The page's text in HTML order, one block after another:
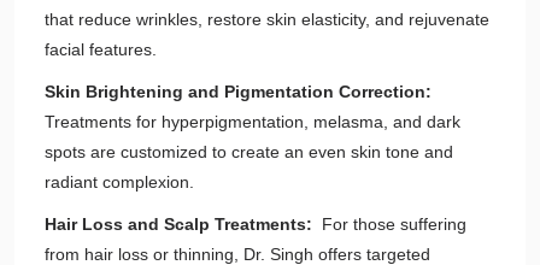
that reduce wrinkles, restore skin elasticity, and rejuvenate
facial features.
Skin Brightening and Pigmentation Correction:
Treatments for hyperpigmentation, melasma, and dark
spots are customized to create an even skin tone and
radiant complexion.
Hair Loss and Scalp Treatments:
For those suffering
from hair loss or thinning, Dr. Singh offers targeted